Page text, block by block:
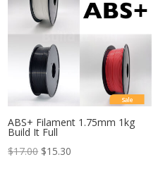
Sale
ABS+ Filament 1.75mm 1kg
Build It Full
$17.00 $15.30